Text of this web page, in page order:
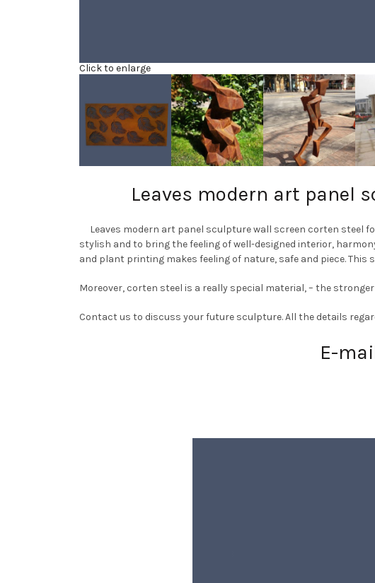
Click to enlarge
Leaves modern art panel
Leaves modern art panel sculpture wall screen corten steel
stylish and to bring the feeling of well-designed interior,
and plant printing makes feeling of nature, safe and piece. This
Moreover, corten steel is a really special material, – the
Contact us to discuss your future sculpture. All the details
E-